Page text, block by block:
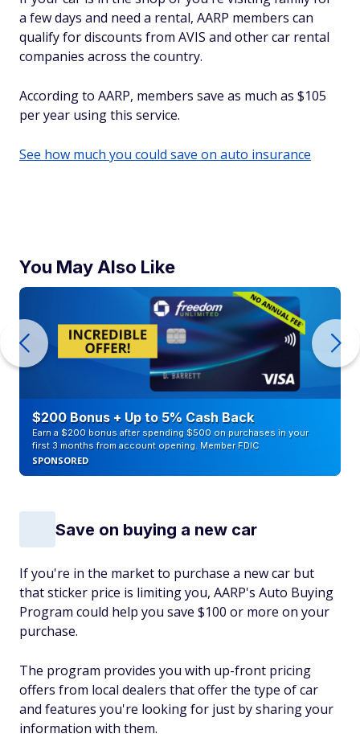
a few days and need a rental, AARP members can
qualify for discounts from AVIS and other car rental
companies across the country.
According to AARP, members save as much as $105
per year using this service.
See how much you could save on auto insurance
You May Also Like
$200 Bonus + Up to 5% Cash Back
Earn a $200 bonus after spending $500 on purchases in your
first 3 months from account opening. Member FDIC
SPONSORED
Save on buying a new car
If you're in the market to purchase a new car but
that sticker price is limiting you, AARP's Auto Buying
Program could help you save $100 or more on your
purchase.
The program provides you with up-front pricing
offers from local dealers that offer the type of car
and features you're looking for just by sharing your
information with them.